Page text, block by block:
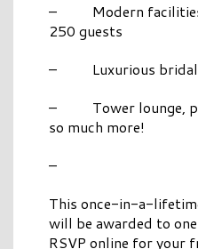
– Modern facilities
250 guests
– Luxurious bridal
– Tower lounge,
so much more!
–
This once-in-a-
will be awarded to
RSVP online for your